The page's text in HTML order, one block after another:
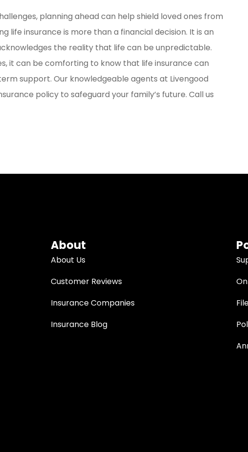
planning ahead can help shield loved ones from
life insurance is more than a financial decision. It is an
the reality that life can be unpredictable.
it can be comforting to know that life insurance can
support. Our knowledgeable agents at Livengood
policy to safeguard your family’s future. Call us
About
About Us
Customer Reviews
Insurance Companies
Insurance Blog